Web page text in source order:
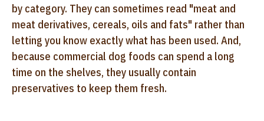
by category. They can sometimes read "meat and
meat derivatives, cereals, oils and fats" rather than
letting you know exactly what has been used. And,
because commercial dog foods can spend a long
time on the shelves, they usually contain
preservatives to keep them fresh.